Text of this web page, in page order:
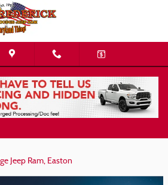
at Fred Frederick
Jeep Ram, Easton